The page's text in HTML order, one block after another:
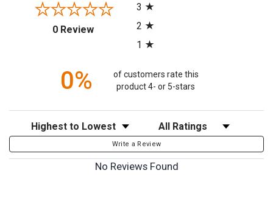
0 Review(opens in a new tab)
3
2
1
0%
of customers rate this
product 4- or 5-stars
Sort Reviews Filter Reviews by Rating
Write a Review
No Reviews Found